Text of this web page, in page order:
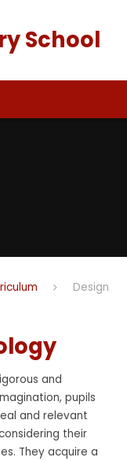
School
Design
and
pupils
and relevant
their
They acquire a